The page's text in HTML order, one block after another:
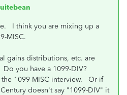
I think you are mixing up a
MISC.
gains distributions, etc. are
you have a 1099-DIV?
1099-MISC interview. Or if
doesn't say "1099-DIV" it